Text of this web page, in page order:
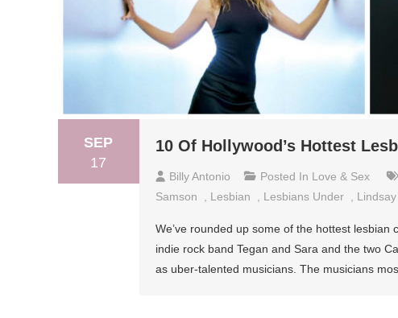
SEP
17
10 Of Hollywood’s Hottest
Billy Antonio Posted In Love & Sex
Samson
Lesbian Lesbians Under
We’ve rounded up some of the hottest lesbian
indie rock band Tegan and Sara and the two
as uber-talented musicians. The musicians